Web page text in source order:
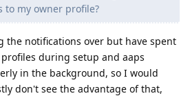
to my owner profile?
the notifications over but have spent
during setup and aaps
in the background, so I would
don't see the advantage of that,